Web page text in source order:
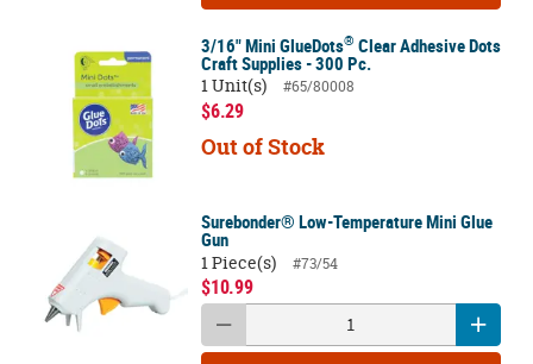
3/16" Mini GlueDots® Clear Adhesive Dots
Craft Supplies - 300 Pc.
1 Unit(s)
#65/80008
$6.29
Out of Stock
Surebonder® Low-Temperature Mini Glue
Gun
1 Piece(s)
#73/54
$10.99